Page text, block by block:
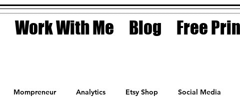
Work With Me Blog Free
Mompreneur Analytics Etsy Shop Social Media